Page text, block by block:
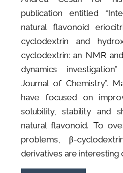
publication entitled
natural flavonoid
cyclodextrin and
cyclodextrin: an NMR
dynamics
Journal of Chemistry”.
have focused on
solubility, stability and
natural flavonoid. To
problems, β-
derivatives are interesting